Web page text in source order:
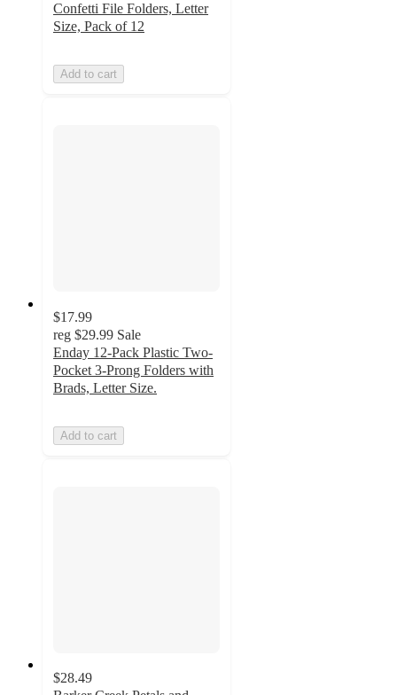
Confetti File Folders, Letter
Size, Pack of 12
Add to cart
$17.99
reg $29.99 Sale
Enday 12-Pack Plastic Two-
Pocket 3-Prong Folders with
Brads, Letter Size.
Add to cart
$28.49